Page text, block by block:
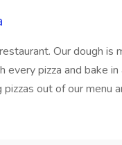
Our dough is
pizza and bake
out of our menu